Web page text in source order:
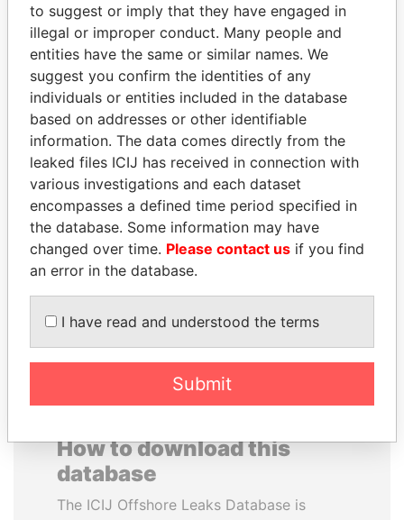
Panama Papers
ABDELKARIM
KABARITI
Former Prime Minister
NIR BARKAT
Member of parliament
How to download this
database
The ICIJ Offshore Leaks Database is
to suggest or imply that they have engaged in
illegal or improper conduct. Many people and
entities have the same or similar names. We
suggest you confirm the identities of any
individuals or entities included in the database
based on addresses or other identifiable
information. The data comes directly from the
leaked files ICIJ has received in connection with
various investigations and each dataset
encompasses a defined time period specified in
the database. Some information may have
changed over time. Please contact us if you find
an error in the database.
I have read and understood the terms
Submit